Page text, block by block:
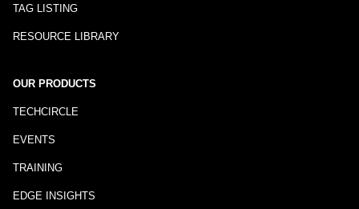
TAG LISTING
RESOURCE LIBRARY
OUR PRODUCTS
TECHCIRCLE
EVENTS
TRAINING
EDGE INSIGHTS